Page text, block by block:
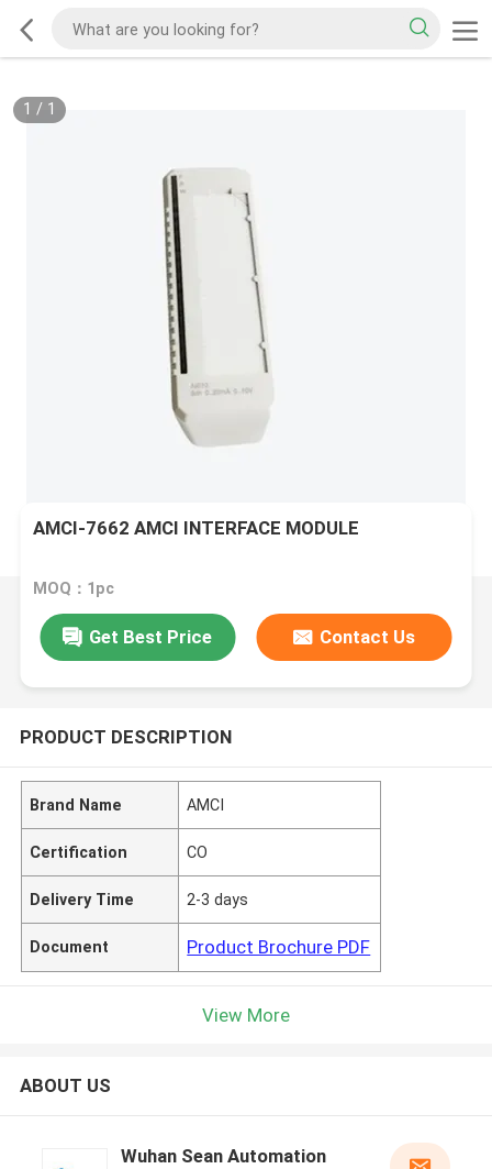
1 / 1
AMCI-7662 AMCI INTERFACE MODULE
MOQ：1pc
Get Best Price Contact Us
PRODUCT DESCRIPTION
Brand Name AMCI
Certification CO
Delivery Time 2-3 days
Document Product Brochure PDF
View More
ABOUT US
Wuhan Sean Automation